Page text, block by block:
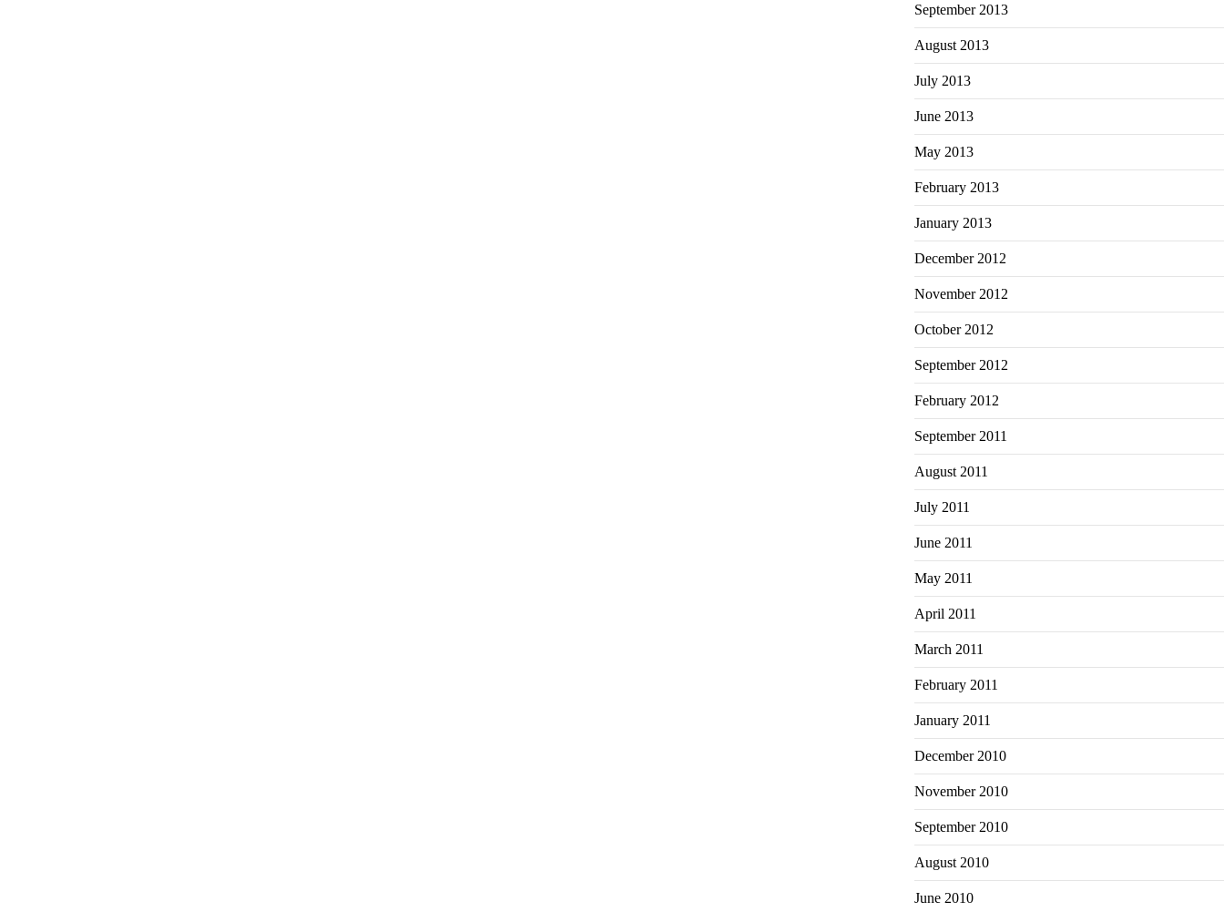
September 2013
August 2013
July 2013
June 2013
May 2013
February 2013
January 2013
December 2012
November 2012
October 2012
September 2012
February 2012
September 2011
August 2011
July 2011
June 2011
May 2011
April 2011
March 2011
February 2011
January 2011
December 2010
November 2010
September 2010
August 2010
June 2010